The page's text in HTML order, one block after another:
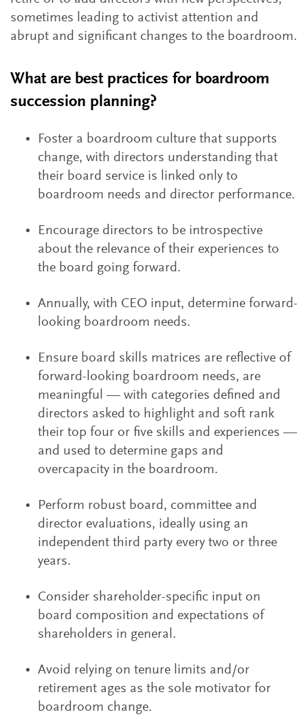
sometimes leading to activist attention and
abrupt and significant changes to the boardroom.
What are best practices for boardroom
succession planning?
Foster a boardroom culture that supports
change, with directors understanding that
their board service is linked only to
boardroom needs and director performance.
Encourage directors to be introspective
about the relevance of their experiences to
the board going forward.
Annually, with CEO input, determine forward-
looking boardroom needs.
Ensure board skills matrices are reflective of
forward-looking boardroom needs, are
meaningful — with categories defined and
directors asked to highlight and soft rank
their top four or five skills and experiences —
and used to determine gaps and
overcapacity in the boardroom.
Perform robust board, committee and
director evaluations, ideally using an
independent third party every two or three
years.
Consider shareholder-specific input on
board composition and expectations of
shareholders in general.
Avoid relying on tenure limits and/or
retirement ages as the sole motivator for
boardroom change.